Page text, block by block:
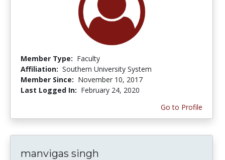
Member Type: Faculty
Affiliation: Southern University System
Member Since: November 10, 2017
Last Logged In: February 24, 2020
Go to Profile
manvigas singh